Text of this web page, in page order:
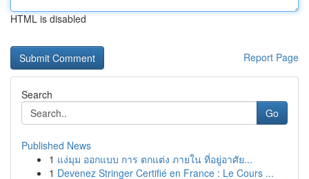
HTML is disabled
Report Page
Search
Go
Published News
1 แง่มุม ออกแบบ การ ตกแต่ง ภายใน ที่อยู่อาศัย...
1 Devenez Stringer Certifié en France : Le Cours ...